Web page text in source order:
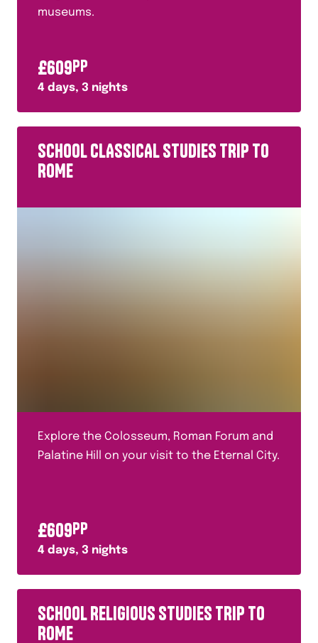
museums.
£609PP
4 days, 3 nights
SCHOOL CLASSICAL STUDIES TRIP TO
ROME
Explore the Colosseum, Roman Forum and
Palatine Hill on your visit to the Eternal City.
£609PP
4 days, 3 nights
SCHOOL RELIGIOUS STUDIES TRIP TO
ROME